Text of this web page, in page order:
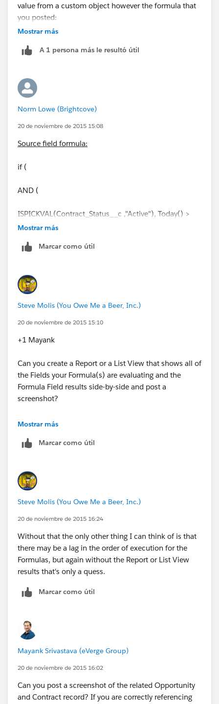
value from a custom object however the formula that
you posted:
Mostrar más
A 1 persona más le resultó útil
Norm Lowe (Brightcove)
20 de noviembre de 2015 15:08
Source field formula:
if (
AND (
ISPICKVAL(Contract_Status__c ,"Active"), Today() >
EndDate
),
Target field formula:
Contract.Contract_Expired__c
Mostrar más
Marcar como útil
Steve Molis (You Owe Me a Beer, Inc.)
20 de noviembre de 2015 15:10
+1 Mayank
Can you create a Report or a List View that shows all of
the Fields your Formula(s) are evaluating and the
Formula Field results side-by-side and post a
screenshot?
Tips & Tricks: Measure twice and cut once with
Mostrar más
Marcar como útil
Steve Molis (You Owe Me a Beer, Inc.)
20 de noviembre de 2015 16:24
Without that the only other thing I can think of is that
there may be a lag in the order of execution for the
Formulas, but again without the Report or List View
results that's only a quess.
Marcar como útil
Mayank Srivastava (eVerge Group)
20 de noviembre de 2015 16:02
Can you post a screenshot of the related Opportunity
and Contract record? If you are correctly referencing